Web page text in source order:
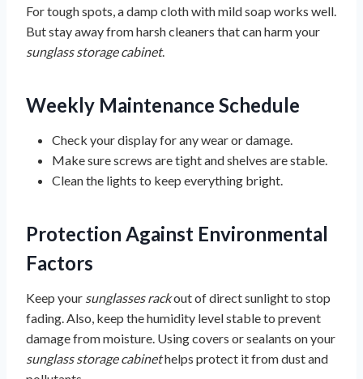
For tough spots, a damp cloth with mild soap works well.
But stay away from harsh cleaners that can harm your
sunglass storage cabinet.
Weekly Maintenance Schedule
Check your display for any wear or damage.
Make sure screws are tight and shelves are stable.
Clean the lights to keep everything bright.
Protection Against Environmental
Factors
Keep your sunglasses rackout of direct sunlight to stop
fading. Also, keep the humidity level stable to prevent
damage from moisture. Using covers or sealants on your
sunglass storage cabinethelps protect it from dust and